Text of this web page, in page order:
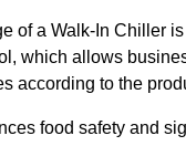
of a Walk-In Chiller
which allows
according to the
food safety and